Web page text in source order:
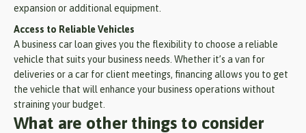
expansion or additional equipment.
Access to Reliable Vehicles
A business car loan gives you the flexibility to choose a reliable
vehicle that suits your business needs. Whether it’s a van for
deliveries or a car for client meetings, financing allows you to get
the vehicle that will enhance your business operations without
straining your budget.
What are other things to consider